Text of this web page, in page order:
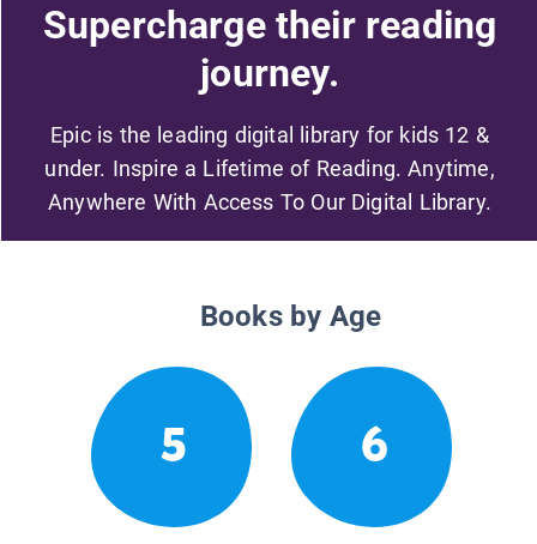
Supercharge their reading
journey.
Epic is the leading digital library for kids 12 &
under. Inspire a Lifetime of Reading. Anytime,
Anywhere With Access To Our Digital Library.
Books by Age
5 6